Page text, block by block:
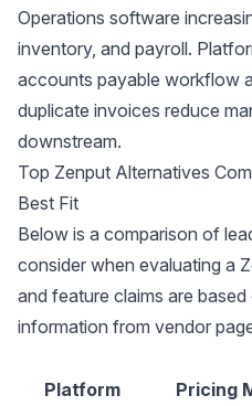
Operations software
inventory, and payroll.
accounts payable workflow
duplicate invoices reduce
downstream.
Top Zenput Alternatives
Best Fit
Below is a comparison of
consider when evaluating a
and feature claims are
information from vendor
Platform Pricing